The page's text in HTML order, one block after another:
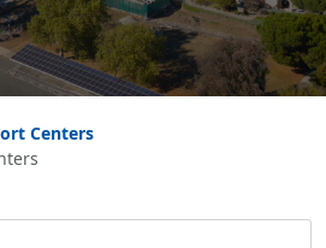
Centers